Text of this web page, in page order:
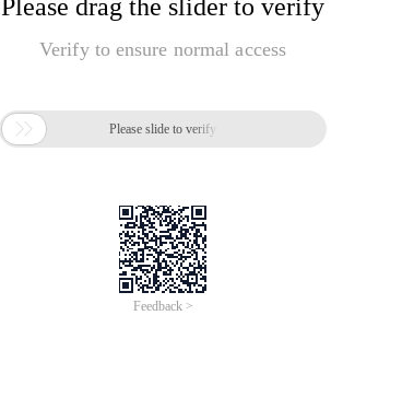
Please drag the slider to verify
Verify to ensure normal access
 Please slide to verify
Feedback >